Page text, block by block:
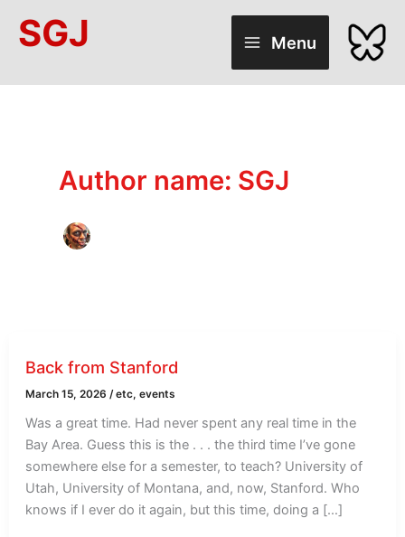
SGJ Menu
Author name: SGJ
Back from Stanford
March 15, 2026 /etc,events
Was a great time. Had never spent any real time in the
Bay Area. Guess this is the . . . the third time I’ve gone
somewhere else for a semester, to teach? University of
Utah, University of Montana, and, now, Stanford. Who
knows if I ever do it again, but this time, doing a […]